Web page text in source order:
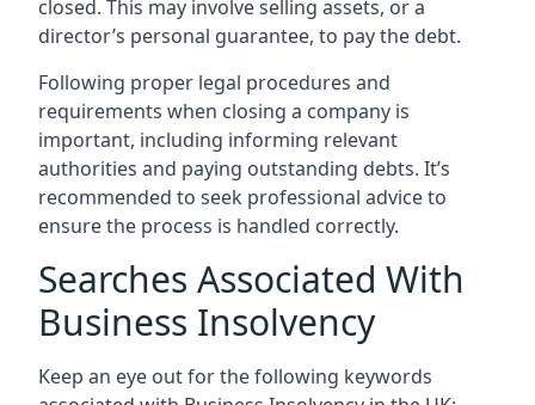
closed. This may involve selling assets, or a
director’s personal guarantee, to pay the debt.
Following proper legal procedures and
requirements when closing a company is
important, including informing relevant
authorities and paying outstanding debts. It’s
recommended to seek professional advice to
ensure the process is handled correctly.
Searches Associated With
Business Insolvency
Keep an eye out for the following keywords